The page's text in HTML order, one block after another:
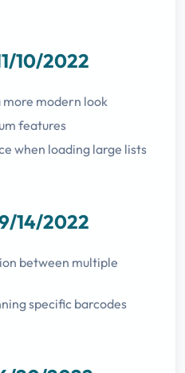
10/2022
modern look
features
when loading large lists
14/2022
between multiple
specific barcodes